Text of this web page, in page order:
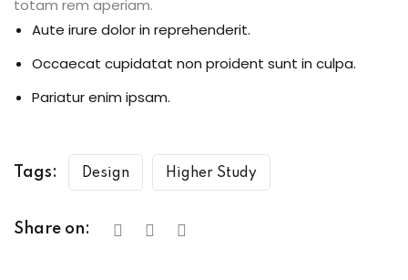
totam rem aperiam.
Aute irure dolor in reprehenderit.
Occaecat cupidatat non proident sunt in culpa.
Pariatur enim ipsam.
Tags: Design Higher Study
Share on: